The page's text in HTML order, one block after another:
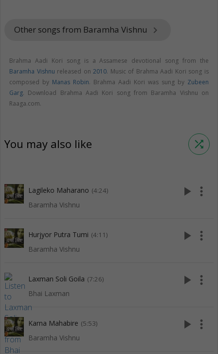
Other songs from Baramha Vishnu keyboard_arrow_right
Brahma Aadi Kori song is a Assamese devotional song from the
Baramha Vishnu released on2010. Music of Brahma Aadi Kori song is
composed by Manas Robin. Brahma Aadi Kori was sung by Zubeen
Garg. Download Brahma Aadi Kori song from Baramha Vishnu on
Raaga.com.
You may also like shuffle
Lagileko Maharano (4:24)
Baramha Vishnu
play_arrow more_vert
Hurjyor Putra Tumi (4:11)
Baramha Vishnu
play_arrow more_vert
Laxman Soli Goila (7:26)
Bhai Laxman
play_arrow more_vert
Karna Mahabire (5:53)
Baramha Vishnu
play_arrow more_vert